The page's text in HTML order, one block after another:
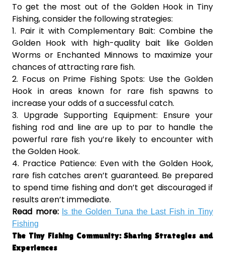
To get the most out of the Golden Hook in Tiny
Fishing, consider the following strategies:
1. Pair it with Complementary Bait: Combine the
Golden Hook with high-quality bait like Golden
Worms or Enchanted Minnows to maximize your
chances of attracting rare fish.
2. Focus on Prime Fishing Spots: Use the Golden
Hook in areas known for rare fish spawns to
increase your odds of a successful catch.
3. Upgrade Supporting Equipment: Ensure your
fishing rod and line are up to par to handle the
powerful rare fish you’re likely to encounter with
the Golden Hook.
4. Practice Patience: Even with the Golden Hook,
rare fish catches aren’t guaranteed. Be prepared
to spend time fishing and don’t get discouraged if
results aren’t immediate.
Read more: Is the Golden Tuna the Last Fish in Tiny
Fishing
The Tiny Fishing Community: Sharing Strategies and
Experiences